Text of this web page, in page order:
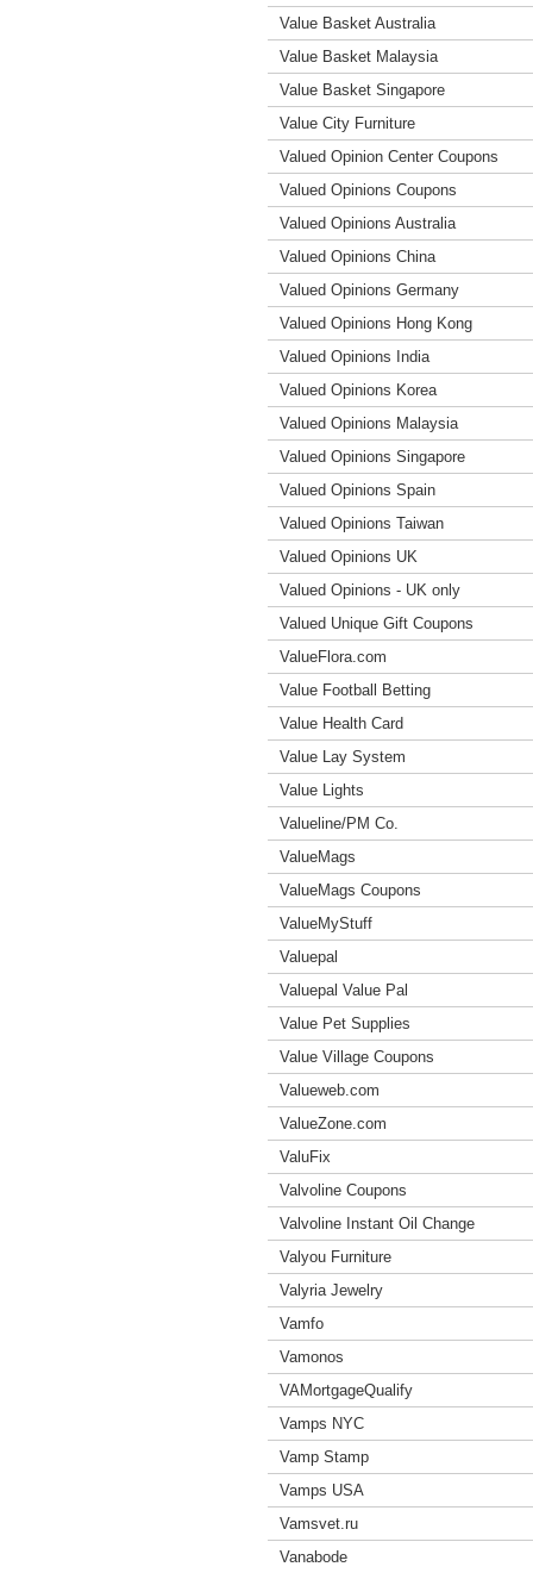
Value Basket Australia
Value Basket Malaysia
Value Basket Singapore
Value City Furniture
Valued Opinion Center Coupons
Valued Opinions Coupons
Valued Opinions Australia
Valued Opinions China
Valued Opinions Germany
Valued Opinions Hong Kong
Valued Opinions India
Valued Opinions Korea
Valued Opinions Malaysia
Valued Opinions Singapore
Valued Opinions Spain
Valued Opinions Taiwan
Valued Opinions UK
Valued Opinions - UK only
Valued Unique Gift Coupons
ValueFlora.com
Value Football Betting
Value Health Card
Value Lay System
Value Lights
Valueline/PM Co.
ValueMags
ValueMags Coupons
ValueMyStuff
Valuepal
Valuepal Value Pal
Value Pet Supplies
Value Village Coupons
Valueweb.com
ValueZone.com
ValuFix
Valvoline Coupons
Valvoline Instant Oil Change
Valyou Furniture
Valyria Jewelry
Vamfo
Vamonos
VAMortgageQualify
Vamps NYC
Vamp Stamp
Vamps USA
Vamsvet.ru
Vanabode